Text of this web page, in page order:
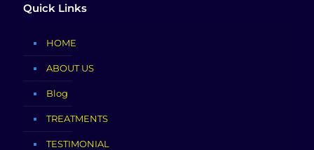
Quick Links
HOME
ABOUT US
Blog
TREATMENTS
TESTIMONIAL